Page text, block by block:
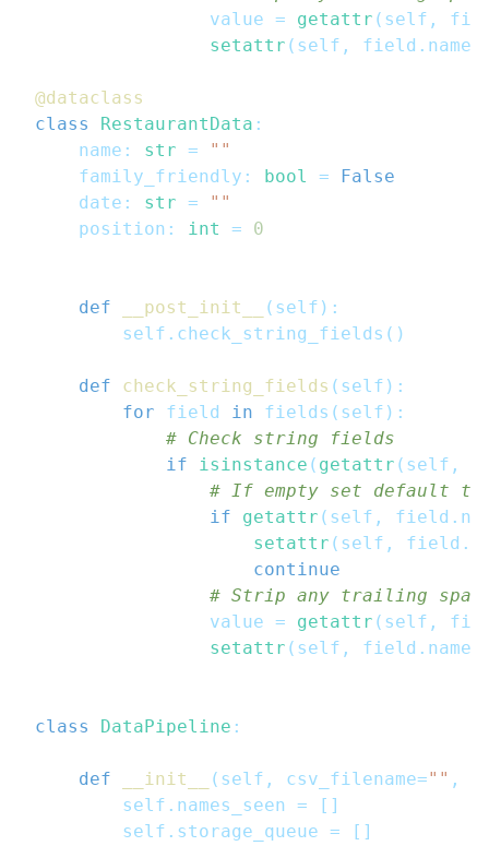
                value
= getattr ( self ,
setattr ( self , field . name
@dataclass
class
RestaurantData :
    name
: str =
""
    family_friendly
: bool =
False
    date
: str =
""
    position
: int = 0
def __post_init__ ( self ) :
        self
. check_string_fields ( )
def check_string_fields ( self ) :
for field in fields ( self ) :
# Check string fields
if
isinstance ( getattr ( self ,
# If empty set default
if
getattr ( self , field .
setattr ( self , field .
continue
# Strip any trailing
                value
= getattr ( self ,
setattr ( self , field . name
class DataPipeline :
def __init__ ( self , csv_filename="" ,
        self
. names_seen = [ ]
        self
. storage_queue = [ ]